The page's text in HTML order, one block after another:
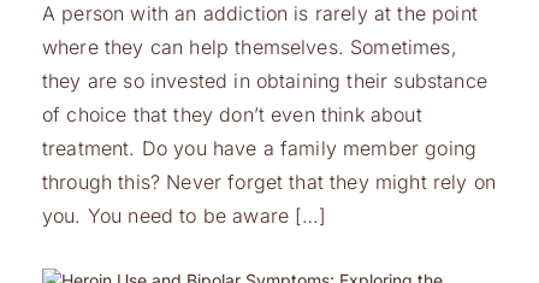
A person with an addiction is rarely at the point
where they can help themselves. Sometimes,
they are so invested in obtaining their substance
of choice that they don’t even think about
treatment. Do you have a family member going
through this? Never forget that they might rely on
you. You need to be aware […]